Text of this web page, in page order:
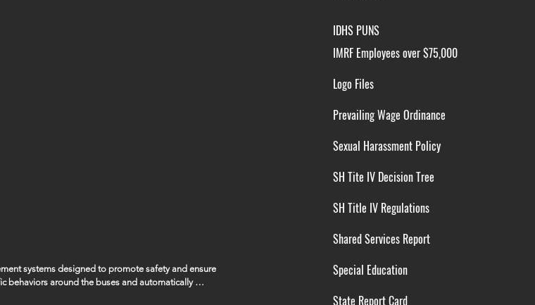
IMRF Employees over $75,000
Logo Files
Prevailing Wage Ordinance
Sexual Harassment Policy
SH Tite IV Decision Tree
SH Title IV Regulations
Shared Services Report
Special Education
State Report Card
IDHS PUNS
systems designed to promote safety and ensure
behaviors around the buses and automatically